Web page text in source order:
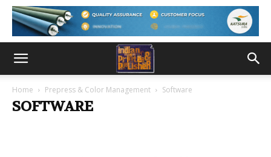
Home Prepress & Color Management Software
SOFTWARE